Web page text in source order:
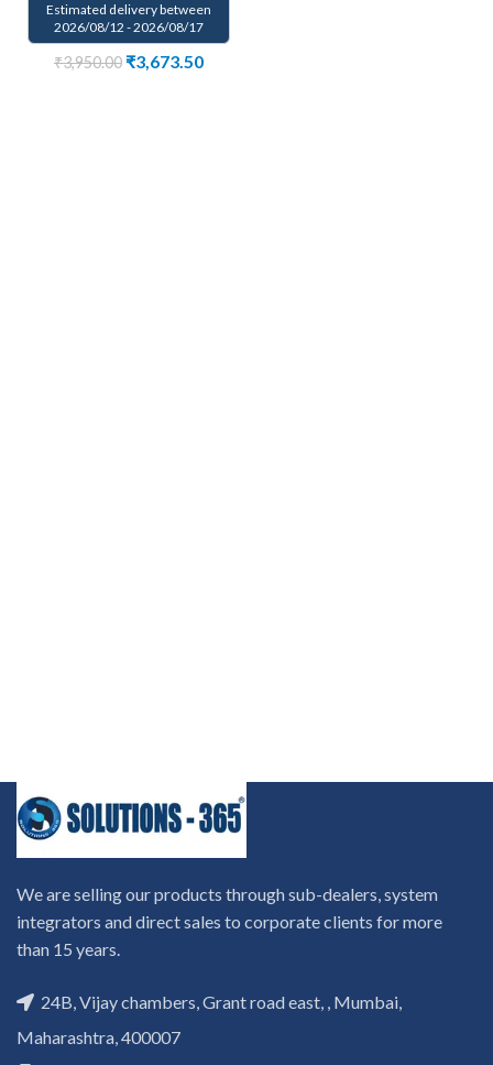
Estimated delivery between
2026/08/12 - 2026/08/17
₹3,950.00 ₹3,673.50
We are selling our products through sub-dealers, system
integrators and direct sales to corporate clients for more
than 15 years.
24B, Vijay chambers, Grant road east, , Mumbai,
Maharashtra, 400007